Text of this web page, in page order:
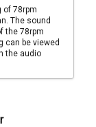
of 78rpm
The sound
the 78rpm
can be viewed
the audio